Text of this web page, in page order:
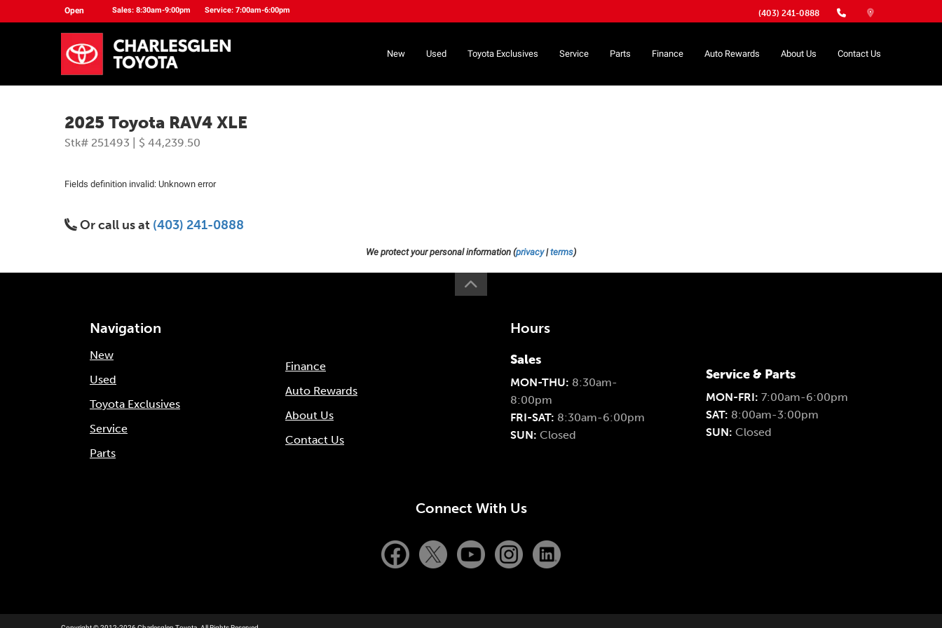
Open Sales: 8:30am-9:00pm Service: 7:00am-6:00pm (403) 241-0888
New Used Toyota Exclusives Service Parts Finance Auto Rewards About Us Contact Us
2025 Toyota RAV4 XLE
Stk# 251493 | $ 44,239.50
Fields definition invalid: Unknown error
Or call us at (403) 241-0888
We protect your personal information (privacy|terms)
Navigation
New
Used
Toyota Exclusives
Service
Parts
Finance
Auto Rewards
About Us
Contact Us
Hours
Sales
MON-THU: 8:30am-
8:00pm
FRI-SAT: 8:30am-6:00pm
SUN: Closed
Service & Parts
MON-FRI: 7:00am-6:00pm
SAT: 8:00am-3:00pm
SUN: Closed
Connect With Us